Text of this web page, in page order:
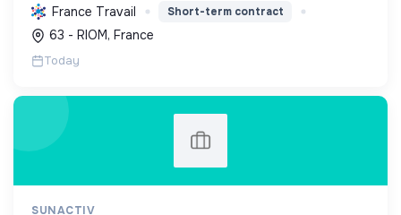
paysanne, en réduisant les déchets et en agissant
pour une société plus juste et solidaire.
France Travail Short-term contract
63 - RIOM, France
Today
SUNACTIV